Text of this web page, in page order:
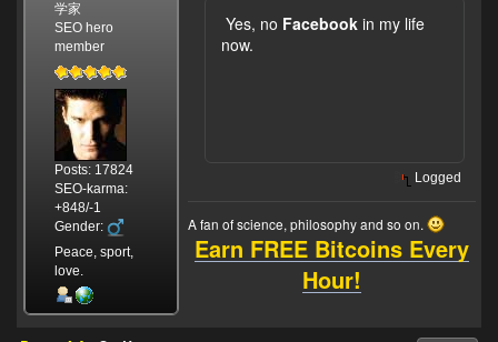
学家
SEO hero
member
Posts: 17824
SEO-karma:
+848/-1
Gender:
Peace, sport,
love.
Yes, no Facebook in my life
now.
Logged
A fan of science, philosophy and so on.
Earn FREE Bitcoins Every
Hour!